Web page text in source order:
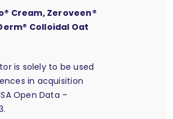
Cream, Zeroveen®
Colloidal Oat
is solely to be used
in acquisition
Open Data –